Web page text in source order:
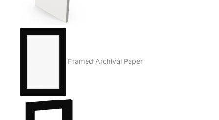
Framed Archival Paper